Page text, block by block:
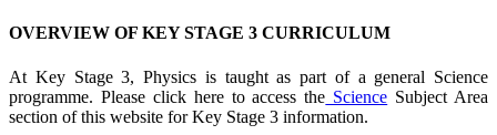
OVERVIEW OF KEY STAGE 3 CURRICULUM
At Key Stage 3, Physics is taught as part of a general Science
programme. Please click here to access the Science Subject Area
section of this website for Key Stage 3 information.